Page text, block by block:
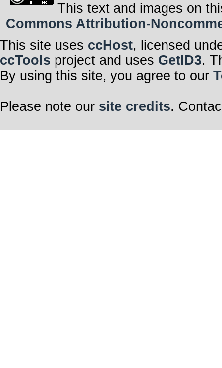
This text and images on
Commons Attribution-
This site uses ccHost, licensed
ccTools project and uses GetID3.
By using this site, you agree to our
Please note our site credits.